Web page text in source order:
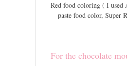
Red food coloring ( I used
paste food color, Super
For the chocolate